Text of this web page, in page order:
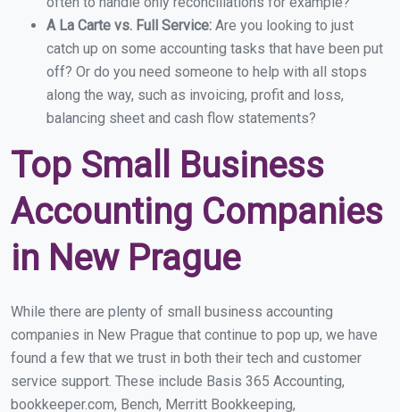
A La Carte vs. Full Service: Are you looking to just
catch up on some accounting tasks that have been put
off? Or do you need someone to help with all stops
along the way, such as invoicing, profit and loss,
balancing sheet and cash flow statements?
Top Small Business
Accounting Companies
in New Prague
While there are plenty of small business accounting
companies in New Prague that continue to pop up, we have
found a few that we trust in both their tech and customer
service support. These include Basis 365 Accounting,
bookkeeper.com, Bench, Merritt Bookkeeping,